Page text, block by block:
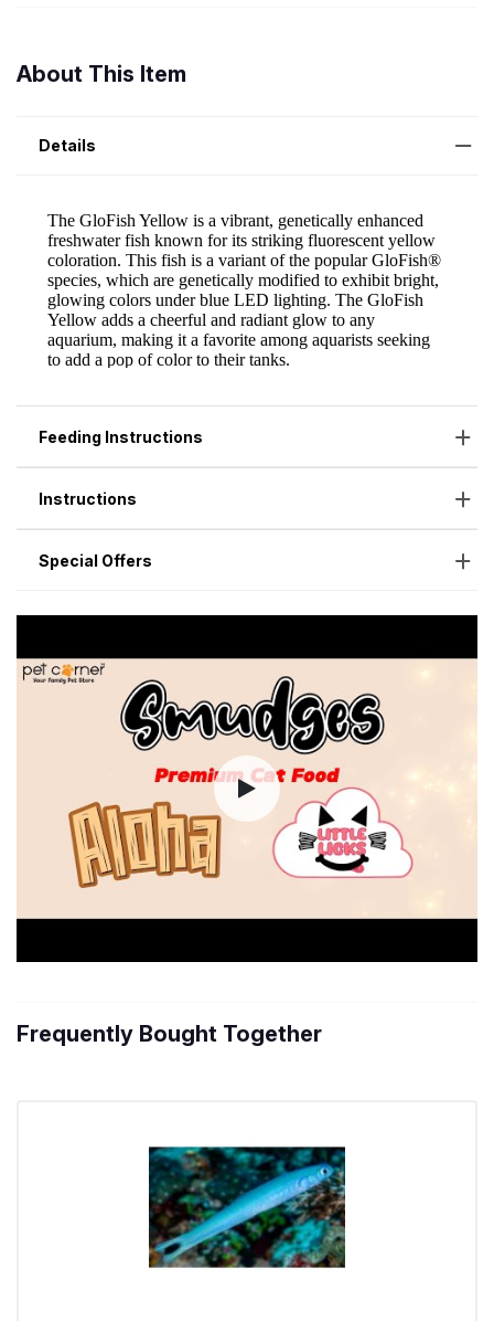
About This Item
Details
Feeding Instructions
Instructions
Special Offers
Frequently Bought Together